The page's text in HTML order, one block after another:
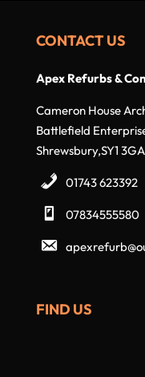
CONTACT US
Apex Refurbs &
Cameron House
Battlefield
Shrewsbury,SY1 3GA
01743 623392
07834555580
FIND US